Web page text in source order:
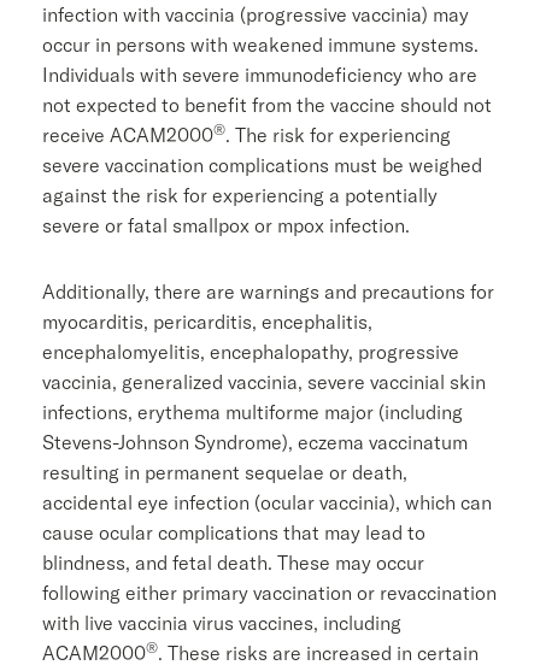
infection with vaccinia (progressive vaccinia) may
occur in persons with weakened immune systems.
Individuals with severe immunodeficiency who are
not expected to benefit from the vaccine should not
receive ACAM2000®. The risk for experiencing
severe vaccination complications must be weighed
against the risk for experiencing a potentially
severe or fatal smallpox or mpox infection.
Additionally, there are warnings and precautions for
myocarditis, pericarditis, encephalitis,
encephalomyelitis, encephalopathy, progressive
vaccinia, generalized vaccinia, severe vaccinial skin
infections, erythema multiforme major (including
Stevens-Johnson Syndrome), eczema vaccinatum
resulting in permanent sequelae or death,
accidental eye infection (ocular vaccinia), which can
cause ocular complications that may lead to
blindness, and fetal death. These may occur
following either primary vaccination or revaccination
with live vaccinia virus vaccines, including
ACAM2000®. These risks are increased in certain